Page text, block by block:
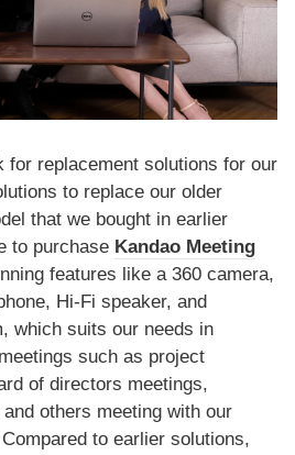
for replacement solutions for our
to replace our older
that we bought in earlier
to purchase Kandao Meeting
features like a 360 camera,
Hi-Fi speaker, and
which suits our needs in
such as project
of directors meetings,
others meeting with our
to earlier solutions,